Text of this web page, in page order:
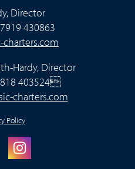
Director
430863
charters.com
Hardy, Director
403524
charters.com
Policy